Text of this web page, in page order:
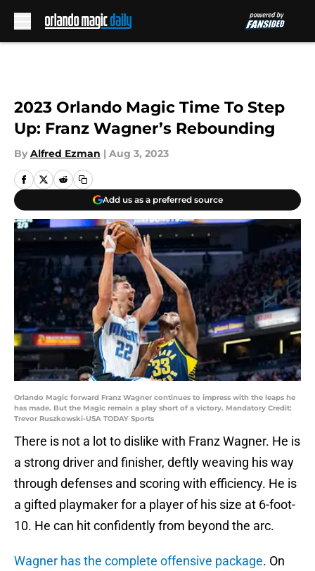
2023 Orlando Magic Time To Step
Up: Franz Wagner’s Rebounding
By Alfred Ezman | Aug 3, 2023
Add us as a preferred source
Orlando Magic forward Franz Wagner continues to impress with the leaps he
has made. But the Magic remain a play short of a victory. Mandatory Credit:
Trevor Ruszkowski-USA TODAY Sports
There is not a lot to dislike with Franz Wagner. He is
a strong driver and finisher, deftly weaving his way
through defenses and scoring with efficiency. He is
a gifted playmaker for a player of his size at 6-foot-
10. He can hit confidently from beyond the arc.
Wagner has the complete offensive package. On